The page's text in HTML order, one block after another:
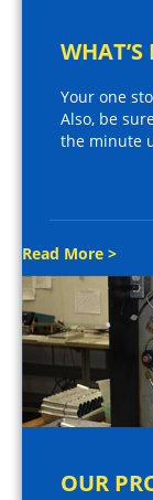
Your one
Also, be
the minute
Read More >
OUR